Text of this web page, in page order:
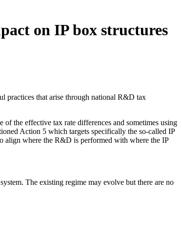
on IP box structures
practices that arise through national R&D tax
the effective tax rate differences and sometimes using
Action 5 which targets specifically the so-called IP
align where the R&D is performed with where the IP
The existing regime may evolve but there are no